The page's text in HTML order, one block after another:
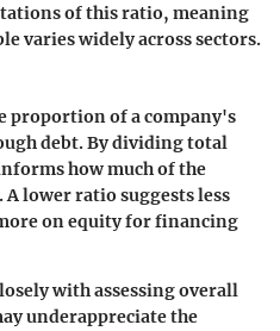
of this ratio, meaning
varies widely across sectors.
proportion of a company's
debt. By dividing total
how much of the
lower ratio suggests less
on equity for financing
with assessing overall
underappreciate the